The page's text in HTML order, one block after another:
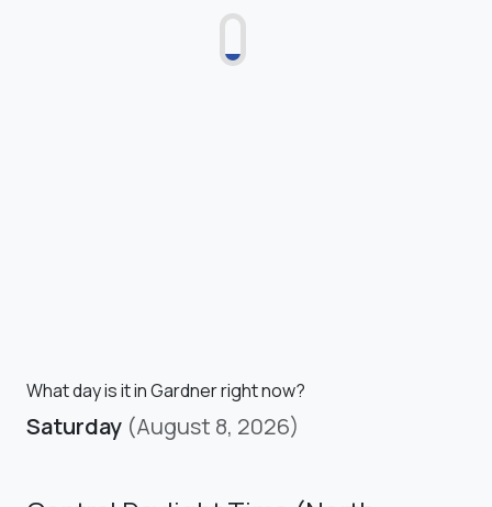
What day is it in Gardner right now?
Saturday (August 8, 2026)